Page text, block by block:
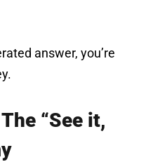
answer, you’re
“See it,